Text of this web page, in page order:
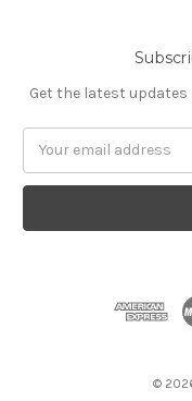
Get the latest
©